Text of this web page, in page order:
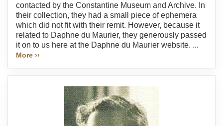
contacted by the Constantine Museum and Archive. In
their collection, they had a small piece of ephemera
which did not fit with their remit. However, because it
related to Daphne du Maurier, they generously passed
it on to us here at the Daphne du Maurier website. ...
More ››